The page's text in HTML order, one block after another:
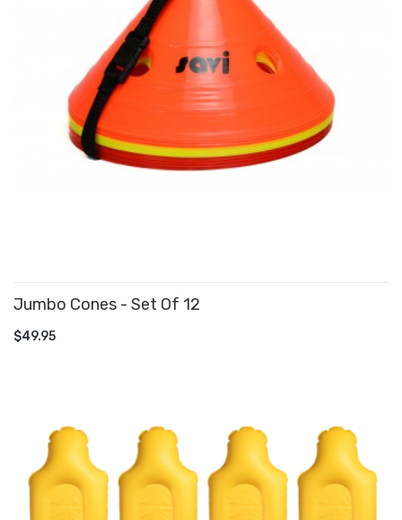
Jumbo Cones - Set Of 12
$49.95